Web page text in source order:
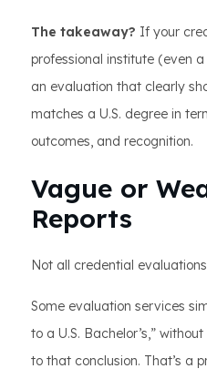
The takeaway? If your
professional institute (even a
an evaluation that clearly
matches a U.S. degree in
outcomes, and recognition.
Vague or
Reports
Not all credential
Some evaluation services
to a U.S. Bachelor’s,”
to that conclusion. That’s a